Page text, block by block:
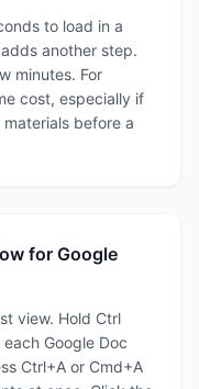
to load in a
another step.
minutes. For
cost, especially if
before a
for Google
view. Hold Ctrl
Google Doc
Ctrl+A or Cmd+A